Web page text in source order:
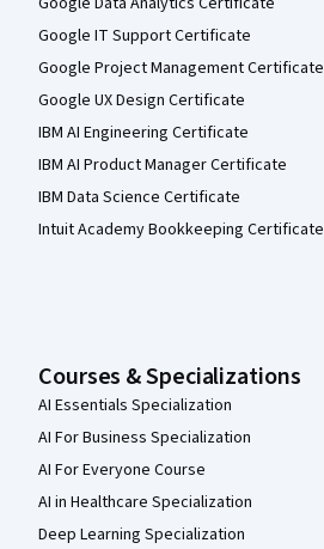
Google IT Support Certificate
Google Project Management Certificate
Google UX Design Certificate
IBM AI Engineering Certificate
IBM AI Product Manager Certificate
IBM Data Science Certificate
Intuit Academy Bookkeeping Certificate
Courses & Specializations
AI Essentials Specialization
AI For Business Specialization
AI For Everyone Course
AI in Healthcare Specialization
Deep Learning Specialization